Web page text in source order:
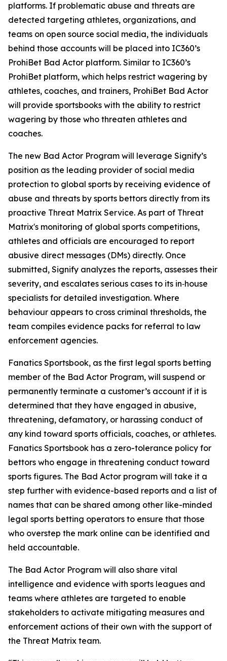
platforms. If problematic abuse and threats are
detected targeting athletes, organizations, and
teams on open source social media, the individuals
behind those accounts will be placed into IC360’s
ProhiBet Bad Actor platform. Similar to IC360’s
ProhiBet platform, which helps restrict wagering by
athletes, coaches, and trainers, ProhiBet Bad Actor
will provide sportsbooks with the ability to restrict
wagering by those who threaten athletes and
coaches.
The new Bad Actor Program will leverage Signify’s
position as the leading provider of social media
protection to global sports by receiving evidence of
abuse and threats by sports bettors directly from its
proactive Threat Matrix Service. As part of Threat
Matrix's monitoring of global sports competitions,
athletes and officials are encouraged to report
abusive direct messages (DMs) directly. Once
submitted, Signify analyzes the reports, assesses their
severity, and escalates serious cases to its in‑house
specialists for detailed investigation. Where
behaviour appears to cross criminal thresholds, the
team compiles evidence packs for referral to law
enforcement agencies.
Fanatics Sportsbook, as the first legal sports betting
member of the Bad Actor Program, will suspend or
permanently terminate a customer’s account if it is
determined that they have engaged in abusive,
threatening, defamatory, or harassing conduct of
any kind toward sports officials, coaches, or athletes.
Fanatics Sportsbook has a zero-tolerance policy for
bettors who engage in threatening conduct toward
sports figures. The Bad Actor program will take it a
step further with evidence-based reports and a list of
names that can be shared among other like-minded
legal sports betting operators to ensure that those
who overstep the mark online can be identified and
held accountable.
The Bad Actor Program will also share vital
intelligence and evidence with sports leagues and
teams where athletes are targeted to enable
stakeholders to activate mitigating measures and
enforcement actions of their own with the support of
the Threat Matrix team.